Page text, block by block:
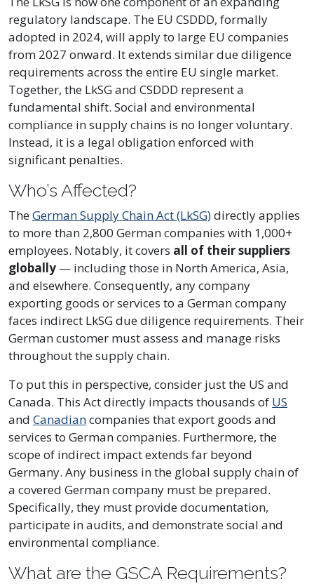
regulatory landscape. The EU CSDDD, formally
adopted in 2024, will apply to large EU companies
from 2027 onward. It extends similar due diligence
requirements across the entire EU single market.
Together, the LkSG and CSDDD represent a
fundamental shift. Social and environmental
compliance in supply chains is no longer voluntary.
Instead, it is a legal obligation enforced with
significant penalties.
Who’s Affected?
TheGerman Supply Chain Act (LkSG)directly applies
to more than 2,800 German companies with 1,000+
employees. Notably, it covers all of their suppliers
globally — including those in North America, Asia,
and elsewhere. Consequently, any company
exporting goods or services to a German company
faces indirect LkSG due diligence requirements. Their
German customer must assess and manage risks
throughout the supply chain.
To put this in perspective, consider just the US and
Canada. This Act directly impacts thousands of US
and Canadiancompanies that export goods and
services to German companies. Furthermore, the
scope of indirect impact extends far beyond
Germany. Any business in the global supply chain of
a covered German company must be prepared.
Specifically, they must provide documentation,
participate in audits, and demonstrate social and
environmental compliance.
What are the GSCA Requirements?